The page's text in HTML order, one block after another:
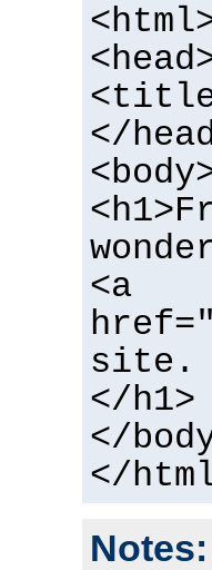
</
<a
site.
</h1>
</
</
Notes: